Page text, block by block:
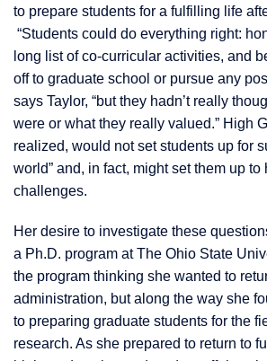
to prepare students for a fulfilling life
“Students could do everything right:
long list of co-curricular activities, and
off to graduate school or pursue any
says Taylor, “but they hadn’t really
were or what they really valued.” High
realized, would not set students up for
world” and, in fact, might set them up to
challenges.
Her desire to investigate these
a Ph.D. program at The Ohio State
the program thinking she wanted to
administration, but along the way she
to preparing graduate students for the
research. As she prepared to return to